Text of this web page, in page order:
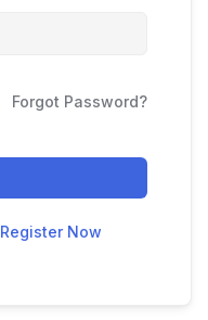
Forgot Password?
Register Now